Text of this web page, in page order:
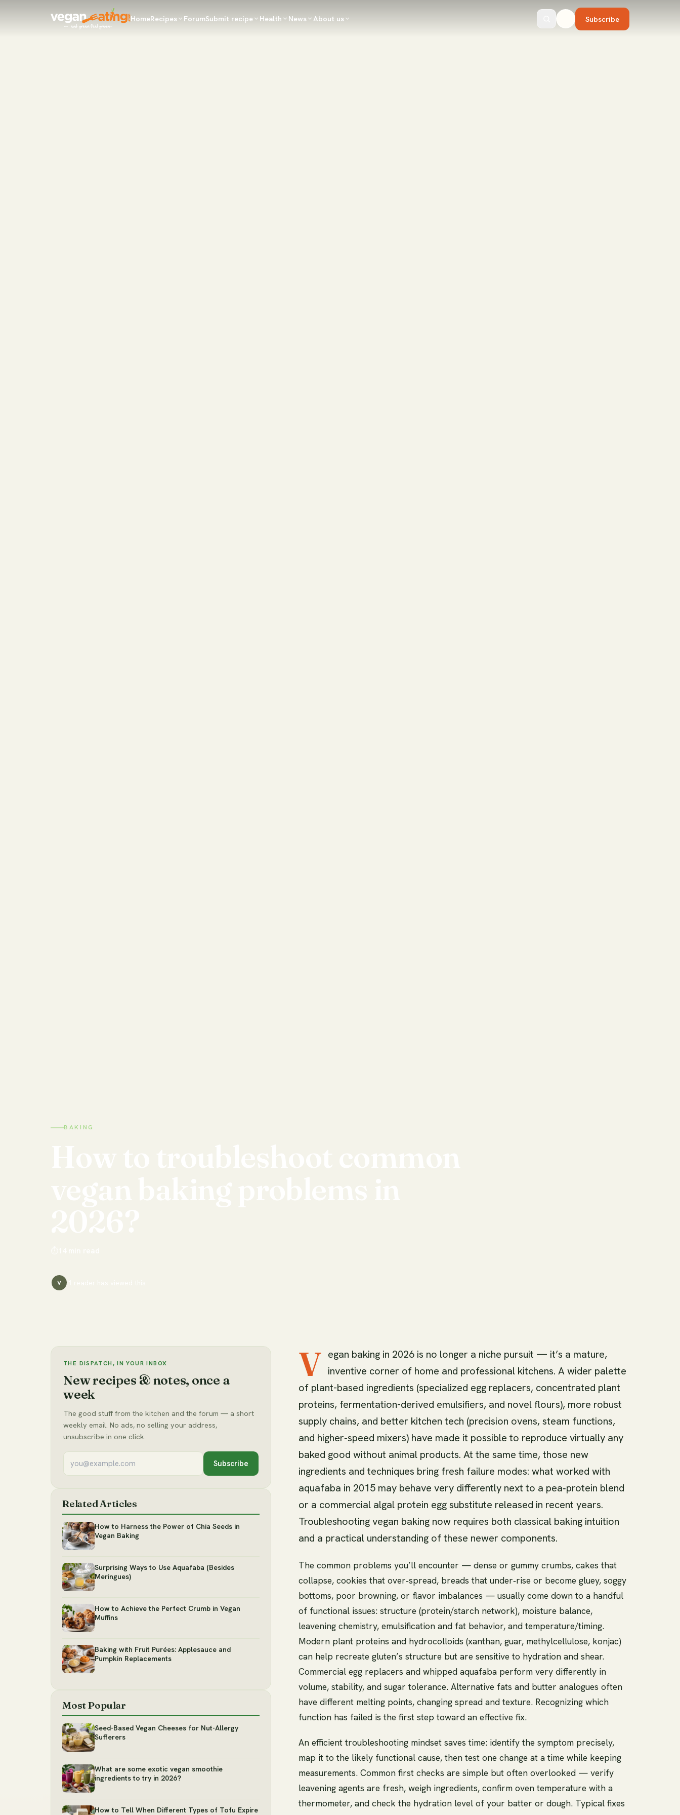
HomeRecipes ForumSubmit recipe Health News About us Subscribe
BAKING
V
THE DISPATCH, IN YOUR INBOX
New recipes & notes, once a
week
The good stuff from the kitchen and the forum — a short
weekly email. No ads, no selling your address,
unsubscribe in one click.
Subscribe
Related Articles
How to Harness the Power of Chia Seeds in
Vegan Baking
Surprising Ways to Use Aquafaba (Besides
Meringues)
How to Achieve the Perfect Crumb in Vegan
Muffins
Baking with Fruit Purées: Applesauce and
Pumpkin Replacements
Most Popular
Seed-Based Vegan Cheeses for Nut-Allergy
Sufferers
What are some exotic vegan smoothie
ingredients to try in 2026?
How to Tell When Different Types of Tofu Expire
V egan baking in 2026 is no longer a niche pursuit — it’s a mature,
inventive corner of home and professional kitchens. A wider palette
of plant-based ingredients (specialized egg replacers, concentrated plant
proteins, fermentation-derived emulsifiers, and novel flours), more robust
supply chains, and better kitchen tech (precision ovens, steam functions,
and higher‑speed mixers) have made it possible to reproduce virtually any
baked good without animal products. At the same time, those new
ingredients and techniques bring fresh failure modes: what worked with
aquafaba in 2015 may behave very differently next to a pea‑protein blend
or a commercial algal protein egg substitute released in recent years.
Troubleshooting vegan baking now requires both classical baking intuition
and a practical understanding of these newer components.
The common problems you’ll encounter — dense or gummy crumbs, cakes that
collapse, cookies that over‑spread, breads that under‑rise or become gluey, soggy
bottoms, poor browning, or flavor imbalances — usually come down to a handful
of functional issues: structure (protein/starch network), moisture balance,
leavening chemistry, emulsification and fat behavior, and temperature/timing.
Modern plant proteins and hydrocolloids (xanthan, guar, methylcellulose, konjac)
can help recreate gluten’s structure but are sensitive to hydration and shear.
Commercial egg replacers and whipped aquafaba perform very differently in
volume, stability, and sugar tolerance. Alternative fats and butter analogues often
have different melting points, changing spread and texture. Recognizing which
function has failed is the first step toward an effective fix.
An efficient troubleshooting mindset saves time: identify the symptom precisely,
map it to the likely functional cause, then test one change at a time while keeping
measurements. Common first checks are simple but often overlooked — verify
leavening agents are fresh, weigh ingredients, confirm oven temperature with a
thermometer, and check the hydration level of your batter or dough. Typical fixes